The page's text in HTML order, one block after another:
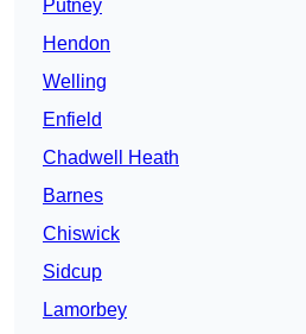
Putney
Hendon
Welling
Enfield
Chadwell Heath
Barnes
Chiswick
Sidcup
Lamorbey